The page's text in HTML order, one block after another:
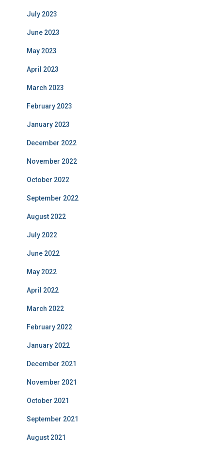
July 2023
June 2023
May 2023
April 2023
March 2023
February 2023
January 2023
December 2022
November 2022
October 2022
September 2022
August 2022
July 2022
June 2022
May 2022
April 2022
March 2022
February 2022
January 2022
December 2021
November 2021
October 2021
September 2021
August 2021